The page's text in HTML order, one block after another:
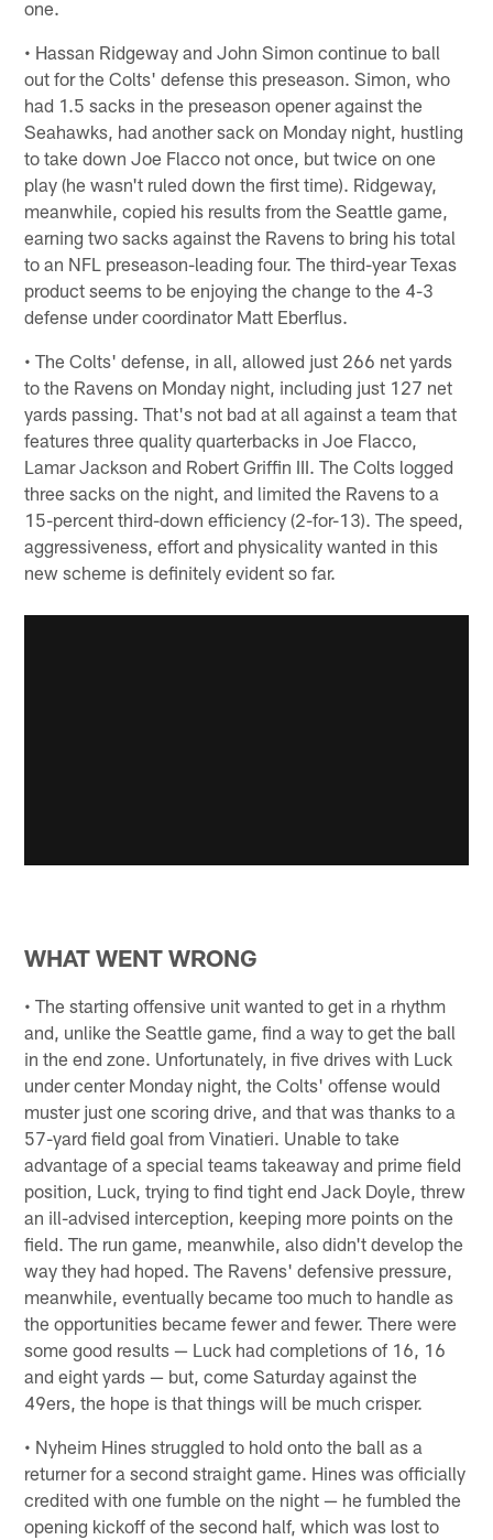
one.
• Hassan Ridgeway and John Simon continue to ball
out for the Colts' defense this preseason. Simon, who
had 1.5 sacks in the preseason opener against the
Seahawks, had another sack on Monday night, hustling
to take down Joe Flacco not once, but twice on one
play (he wasn't ruled down the first time). Ridgeway,
meanwhile, copied his results from the Seattle game,
earning two sacks against the Ravens to bring his total
to an NFL preseason-leading four. The third-year Texas
product seems to be enjoying the change to the 4-3
defense under coordinator Matt Eberflus.
• The Colts' defense, in all, allowed just 266 net yards
to the Ravens on Monday night, including just 127 net
yards passing. That's not bad at all against a team that
features three quality quarterbacks in Joe Flacco,
Lamar Jackson and Robert Griffin III. The Colts logged
three sacks on the night, and limited the Ravens to a
15-percent third-down efficiency (2-for-13). The speed,
aggressiveness, effort and physicality wanted in this
new scheme is definitely evident so far.
WHAT WENT WRONG
• The starting offensive unit wanted to get in a rhythm
and, unlike the Seattle game, find a way to get the ball
in the end zone. Unfortunately, in five drives with Luck
under center Monday night, the Colts' offense would
muster just one scoring drive, and that was thanks to a
57-yard field goal from Vinatieri. Unable to take
advantage of a special teams takeaway and prime field
position, Luck, trying to find tight end Jack Doyle, threw
an ill-advised interception, keeping more points on the
field. The run game, meanwhile, also didn't develop the
way they had hoped. The Ravens' defensive pressure,
meanwhile, eventually became too much to handle as
the opportunities became fewer and fewer. There were
some good results — Luck had completions of 16, 16
and eight yards — but, come Saturday against the
49ers, the hope is that things will be much crisper.
• Nyheim Hines struggled to hold onto the ball as a
returner for a second straight game. Hines was officially
credited with one fumble on the night — he fumbled the
opening kickoff of the second half, which was lost to